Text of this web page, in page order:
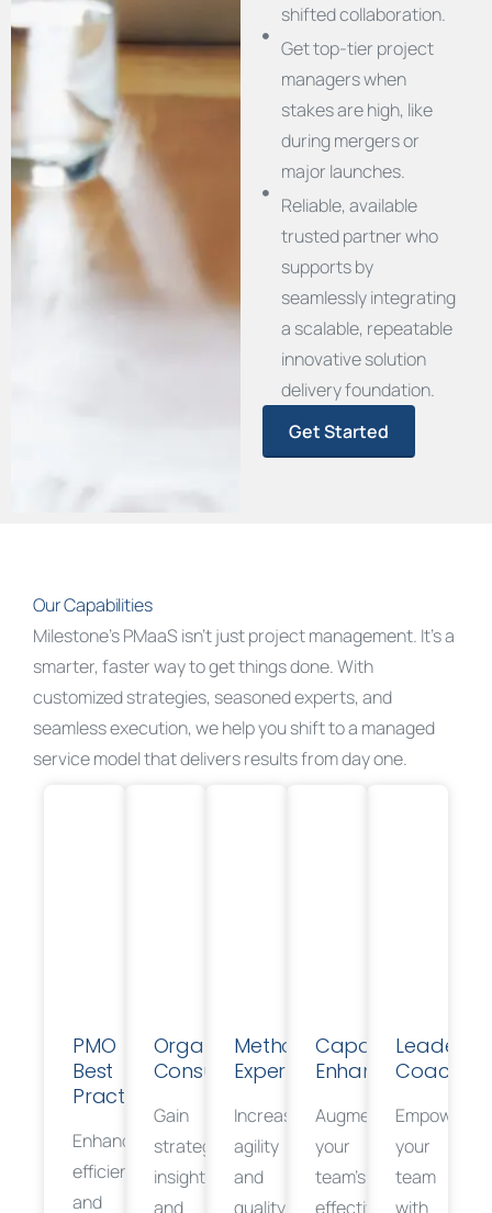
shifted collaboration.
Get top-tier project
managers when
stakes are high, like
during mergers or
major launches.
Reliable, available
trusted partner who
supports by
seamlessly integrating
a scalable, repeatable
innovative solution
delivery foundation.
Get Started
Our Capabilities
Milestone’sPMaaS isn’tjust project management. It’sa
smarter, faster way to get things done. With
customized strategies, seasoned experts, and
seamless execution, we help you shift to a managed
service model that delivers results from day one.
PMO
Best
Practices
Enhance
efficiency
and
Organizational
Consulting
Gain
strategic
insights
and
Methodology
Expertise
Increase
agility
and
quality
Capability
Enhancement
Augment
your
team’s
effectiveness
Coaching
Empower
your
team
with